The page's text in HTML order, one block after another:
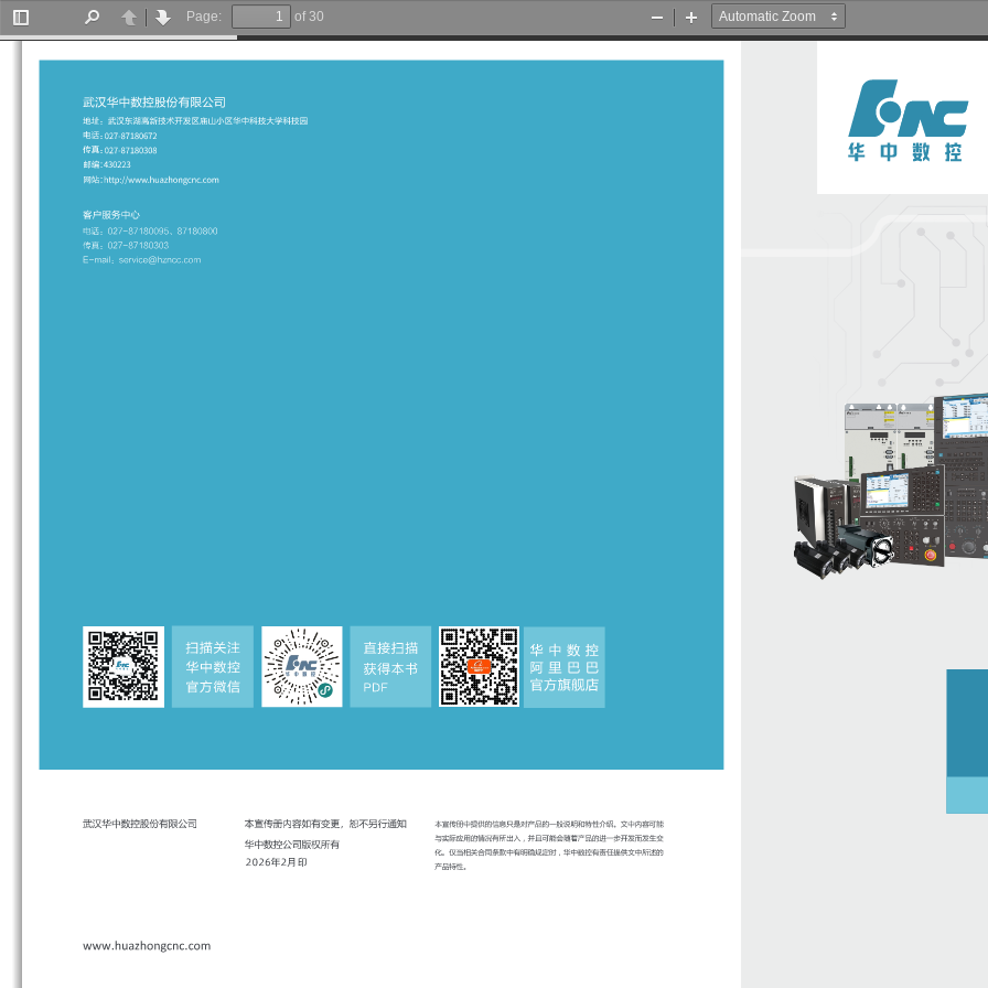
Toggle
Sidebar
PreviousNext
Page:
of 30
Zoom
Out
Zoom
In